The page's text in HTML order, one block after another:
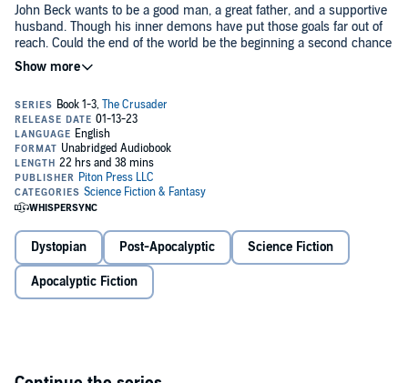
John Beck wants to be a good man, a great father, and a supportive
husband. Though his inner demons have put those goals far out of
reach. Could the end of the world be the beginning a second chance
for Beck? When a surprise EMP attack on the United States sends
the nation into a tailspin, Beck goes into action. He works to be the
Book 1:Best Laid Plans
John Beck is the hero we don't deserve but he's exactly who we
need when the world falls apart.
When a surprise EMP attack kills the power grid across most of the
United States, the nation crumbles but a hero rises. John Beck
makes it his mission to help the weak against the strong in a new,
lawless wilderness. All the while, he fights the demons of his past
as he searches for the only family he has left.
Book 2:
No Good Deed
Dystopian Post-Apocalyptic Science Fiction
Apocalyptic Fiction